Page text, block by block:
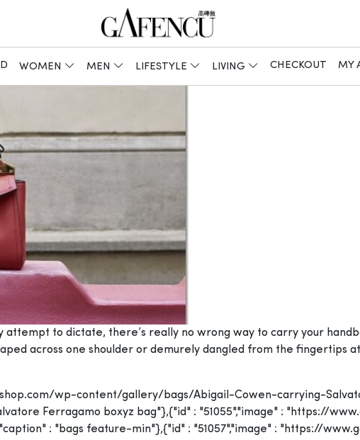
WOMEN MEN LIFESTYLE LIVING CHECKOUT MY
attempt to dictate, there’s really no wrong way to carry your
across one shoulder or demurely dangled from the fingertips
wp-content/gallery/bags/Abigail-Cowen-carrying-
Ferragamo boxyz bag"},{"id" : "51055","image" : "https://
: "bags feature-min"},{"id" : "51057","image" : "https://